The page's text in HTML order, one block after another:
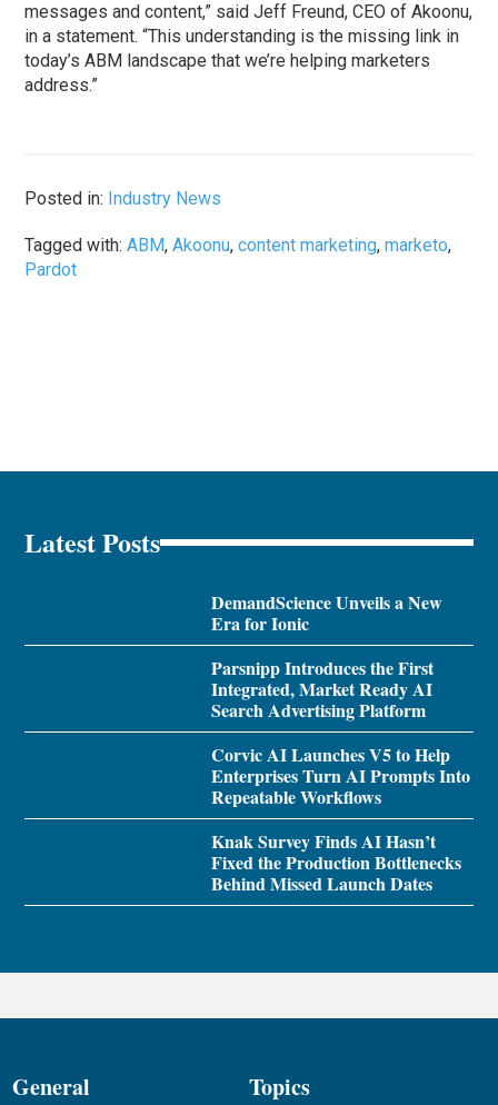
messages and content,” said Jeff Freund, CEO of Akoonu,
in a statement. “This understanding is the missing link in
today’s ABM landscape that we’re helping marketers
address.”
Posted in: Industry News
Tagged with:ABM,Akoonu,content marketing,marketo,
Pardot
Latest Posts
DemandScience Unveils a New
Era for Ionic
Parsnipp Introduces the First
Integrated, Market Ready AI
Search Advertising Platform
Corvic AI Launches V5 to Help
Enterprises Turn AI Prompts Into
Repeatable Workflows
Knak Survey Finds AI Hasn’t
Fixed the Production Bottlenecks
Behind Missed Launch Dates
General Topics